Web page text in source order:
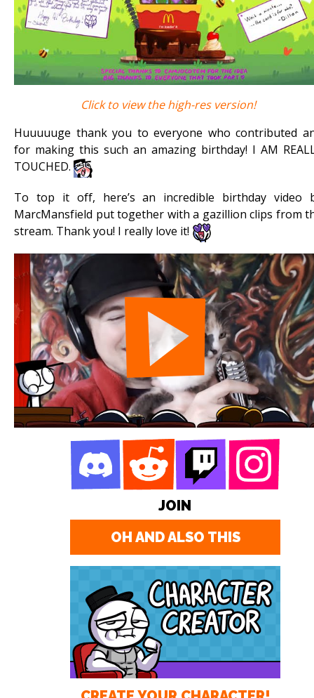
Click to view the high-res version!
Huuuuuge thank you to everyone who contributed
for making this such an amazing birthday! I AM
TOUCHED.
To top it off, here’s an incredible birthday video
MarcMansfield put together with a gazillion clips from
stream. Thank you! I really love it!
JOIN
OH AND ALSO THIS